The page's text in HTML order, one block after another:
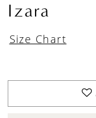
Izara
Size Chart